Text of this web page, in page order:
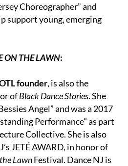
Choreographer” and
support young, emerging
ON THE LAWN:
founder, is also the
ofBlack Dance Stories. She
Angel” and was a 2017
Performance" as part
Collective. She is also
JETÉ AWARD, in honor of
LawnFestival. Dance NJ is